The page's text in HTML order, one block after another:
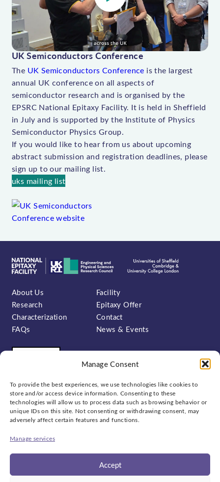
Manage Consent
To provide the best experiences, we use technologies like cookies to
store and/or access device information. Consenting to these
technologies will allow us to process data such as browsing behavior or
unique IDs on this site. Not consenting or withdrawing consent, may
adversely affect certain features and functions.
Manage services
Accept
l
a
y
V
d
e
o
UK Semiconductors Conference
The UK Semiconductors Conference is the largest
annual UK conference on all aspects of
semiconductor research and is organised by the
EPSRC National Epitaxy Facility. It is held in Sheffield
in July and is supported by the Institute of Physics
Semiconductor Physics Group.
If you would like to hear from us about upcoming
abstract submission and registration deadlines, please
sign up to our mailing list.
uks mailing list
About Us
Facility
Research
Epitaxy Offer
Characterization
Contact
FAQs
News & Events
Sign up to our newsletter: